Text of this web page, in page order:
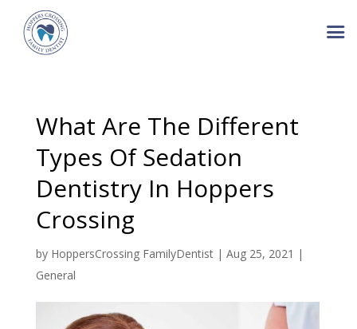
What Are The Different
Types Of Sedation
Dentistry In Hoppers
Crossing
by HoppersCrossing FamilyDentist| Aug 25, 2021 |
General